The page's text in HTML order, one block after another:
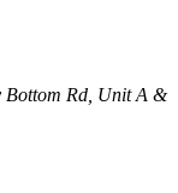
Bottom Rd, Unit A &